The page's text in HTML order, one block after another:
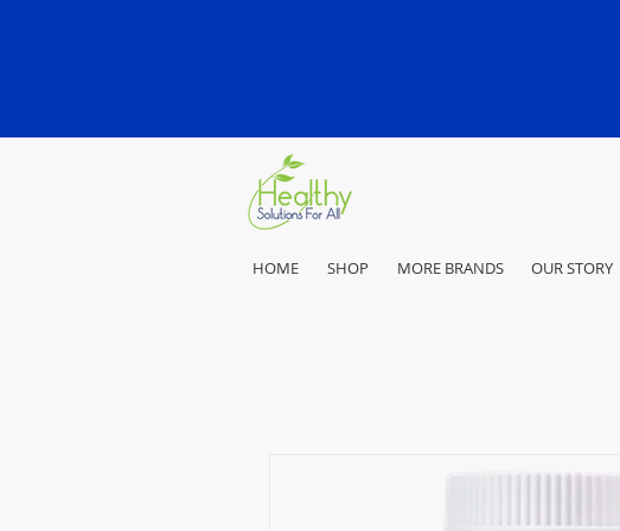
HOME SHOP MORE BRANDS OUR STORY